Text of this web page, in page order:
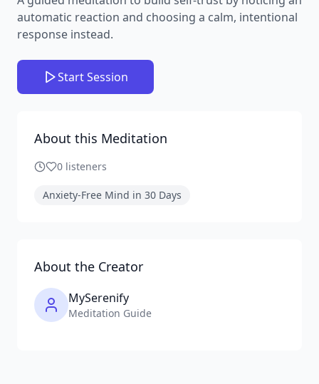
automatic reaction and choosing a calm, intentional
response instead.
Start Session
About this Meditation
0 listeners
Anxiety-Free Mind in 30 Days
About the Creator
MySerenify
Meditation Guide